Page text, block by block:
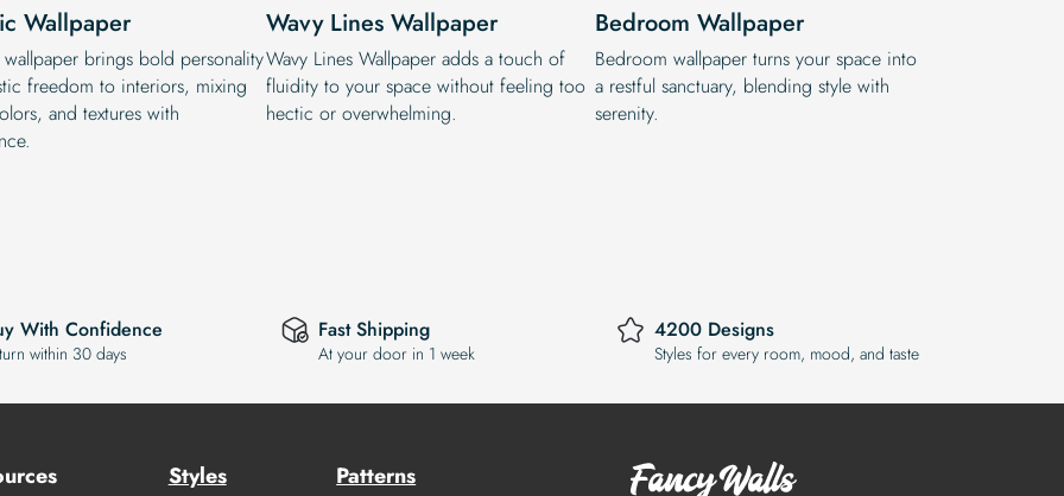
Wallpaper
brings bold personality
freedom to interiors, mixing
and textures with
Wavy Lines Wallpaper
Wavy Lines Wallpaper adds a touch of
fluidity to your space without feeling too
hectic or overwhelming.
Bedroom Wallpaper
Bedroom wallpaper turns your space into
a restful sanctuary, blending style with
serenity.
With Confidence
within 30 days
Fast Shipping
At your door in 1 week
4200 Designs
Styles for every room, mood, and taste
Styles Patterns